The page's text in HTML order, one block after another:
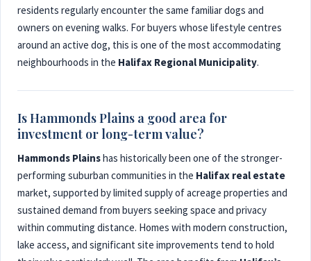
residents regularly encounter the same familiar dogs and
owners on evening walks. For buyers whose lifestyle centres
around an active dog, this is one of the most accommodating
neighbourhoods in the Halifax Regional Municipality.
Is Hammonds Plains a good area for
investment or long-term value?
Hammonds Plainshas historically been one of the stronger-
performing suburban communities in the Halifax real estate
market, supported by limited supply of acreage properties and
sustained demand from buyers seeking space and privacy
within commuting distance. Homes with modern construction,
lake access, and significant site improvements tend to hold